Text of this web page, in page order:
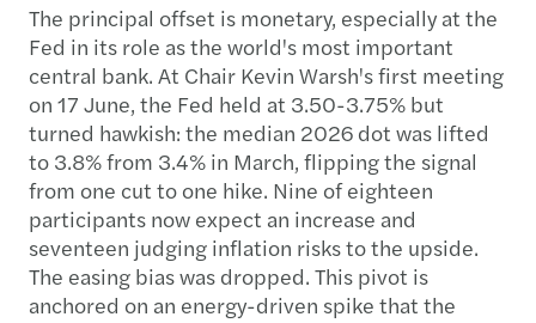
The principal offset is monetary, especially at the
Fed in its role as the world's most important
central bank. At Chair Kevin Warsh's first meeting
on 17 June, the Fed held at 3.50-3.75% but
turned hawkish: the median 2026 dot was lifted
to 3.8% from 3.4% in March, flipping the signal
from one cut to one hike. Nine of eighteen
participants now expect an increase and
seventeen judging inflation risks to the upside.
The easing bias was dropped. This pivot is
anchored on an energy-driven spike that the